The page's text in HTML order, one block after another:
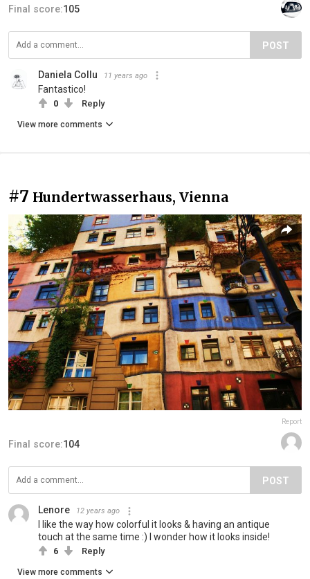
Final score:105
POST
Daniela Collu 11 years ago
Fantastico!
0 Reply
View more comments
#7 Hundertwasserhaus, Vienna
Report
Final score:104
POST
Lenore 12 years ago
I like the way how colorful it looks & having an antique
touch at the same time :) I wonder how it looks inside!
6 Reply
View more comments